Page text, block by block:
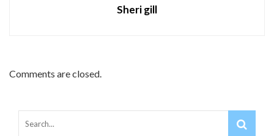
Sheri gill
Comments are closed.